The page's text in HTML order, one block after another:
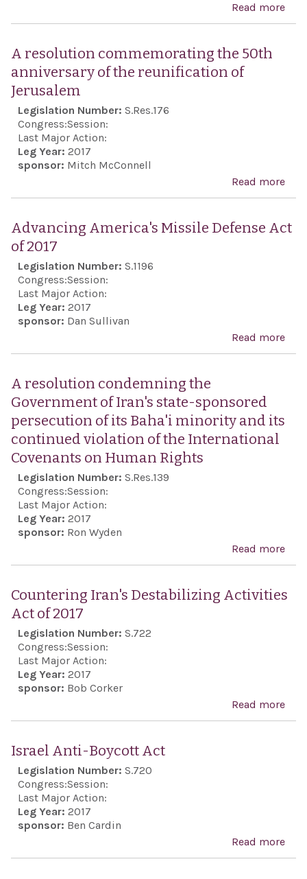
Read more
A resolution commemorating the 50th
anniversary of the reunification of
Jerusalem
Legislation Number: S.Res.176
Congress:Session:
Last Major Action:
Leg Year: 2017
sponsor: Mitch McConnell
Read more
the
Advancing America's Missile Defense Act
of 2017
Legislation Number: S.1196
Congress:Session:
Last Major Action:
Leg Year: 2017
sponsor: Dan Sullivan
Read more
A resolution condemning the
Government of Iran's state-sponsored
persecution of its Baha'i minority and its
continued violation of the International
Covenants on Human Rights
Legislation Number: S.Res.139
Congress:Session:
Last Major Action:
Leg Year: 2017
sponsor: Ron Wyden
Read more
the
Countering Iran's Destabilizing Activities
Act of 2017
Legislation Number: S.722
Congress:Session:
Last Major Action:
Leg Year: 2017
sponsor: Bob Corker
Read more
Israel Anti-Boycott Act
Legislation Number: S.720
Congress:Session:
Last Major Action:
Leg Year: 2017
sponsor: Ben Cardin
Read more